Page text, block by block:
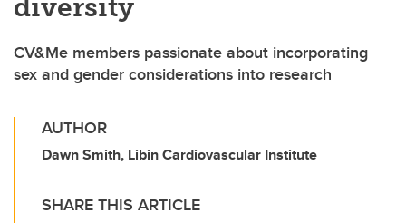
diversity
CV&Me members passionate about incorporating
sex and gender considerations into research
AUTHOR
Dawn Smith, Libin Cardiovascular Institute
SHARE THIS ARTICLE